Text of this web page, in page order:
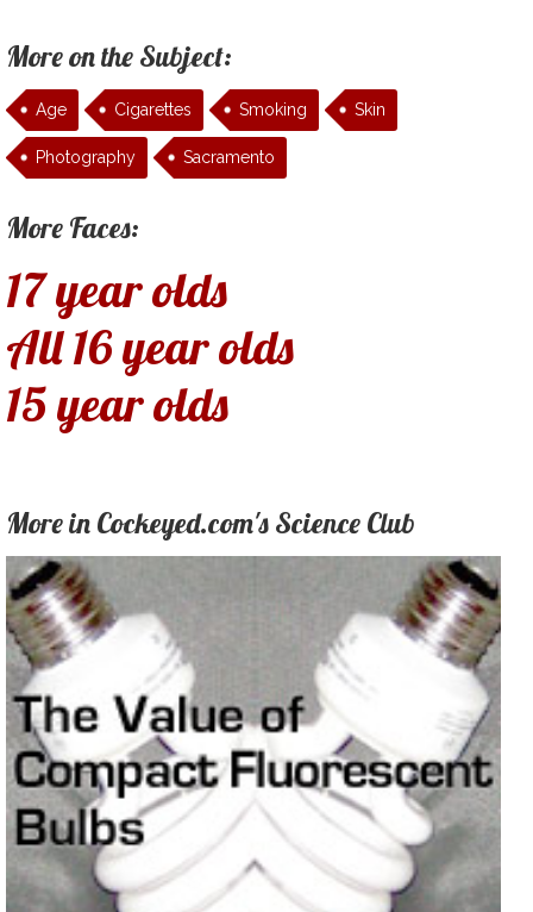
More on the Subject:
Age Cigarettes Smoking Skin
Photography Sacramento
More Faces:
17 year olds
All 16 year olds
15 year olds
More in Cockeyed.com's Science Club